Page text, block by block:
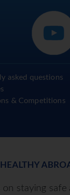
asked questions
& Competitions
staying